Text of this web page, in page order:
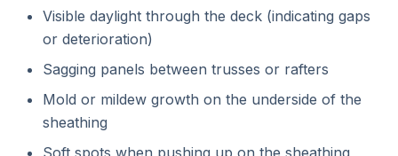
Visible daylight through the deck (indicating gaps
or deterioration)
Sagging panels between trusses or rafters
Mold or mildew growth on the underside of the
sheathing
Soft spots when pushing up on the sheathing